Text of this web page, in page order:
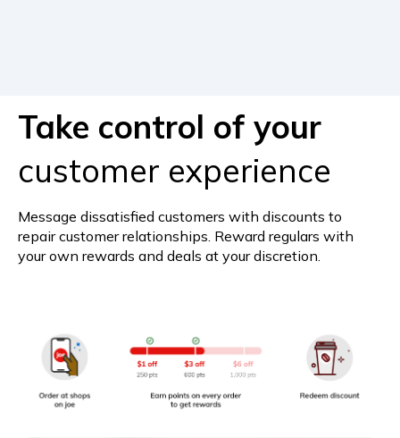
Take control of your
customer experience
Message dissatisfied customers with discounts to
repair customer relationships. Reward regulars with
your own rewards and deals at your discretion.